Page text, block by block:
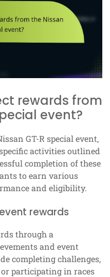
rewards from
event?
GT-R special event,
activities outlined
completion of these
to earn various
and eligibility.
rewards
through a
and event
completing challenges,
participating in races